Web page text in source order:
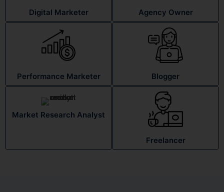
Digital Marketer Agency Owner
Performance Marketer Blogger
Market Research Analyst
Freelancer